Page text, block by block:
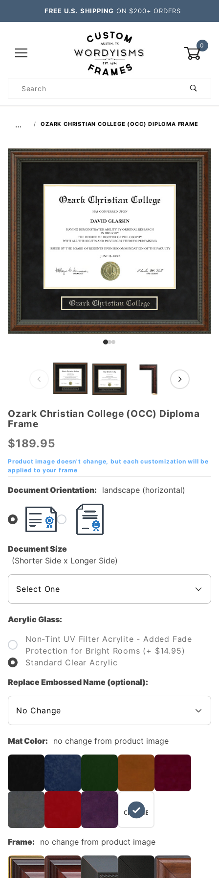
FREE U.S. SHIPPING ON $200+ ORDERS
0
Search
… OZARK CHRISTIAN COLLEGE (OCC) DIPLOMA FRAME
Purchase
Ozark
Christian
College
(OCC)
Diploma
Frame
Ozark Christian College (OCC) Diploma
Frame
$189.95
Product image doesn't change, but each customization will be
applied to your frame
Document Orientation: landscape (horizontal)
Document Size
(Shorter Side x Longer Side)
Acrylic Glass:
Non-Tint UV Filter Acrylite - Added Fade
Protection for Bright Rooms (+ $14.95)
Standard Clear Acrylic
Replace Embossed Name (optional):
Mat Color: no change from product image
NO
CHANGE
Frame: no change from product image